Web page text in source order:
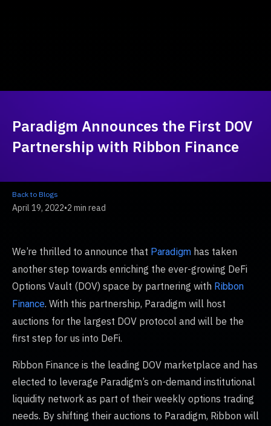
Paradigm Announces the First DOV
Partnership with Ribbon Finance
Back to Blogs
April 19, 2022•2 min read
We’re thrilled to announce that Paradigm has taken
another step towards enriching the ever-growing DeFi
Options Vault (DOV) space by partnering with Ribbon
Finance. With this partnership, Paradigm will host
auctions for the largest DOV protocol and will be the
first step for us into DeFi.
Ribbon Finance is the leading DOV marketplace and has
elected to leverage Paradigm’s on-demand institutional
liquidity network as part of their weekly options trading
needs. By shifting their auctions to Paradigm, Ribbon will